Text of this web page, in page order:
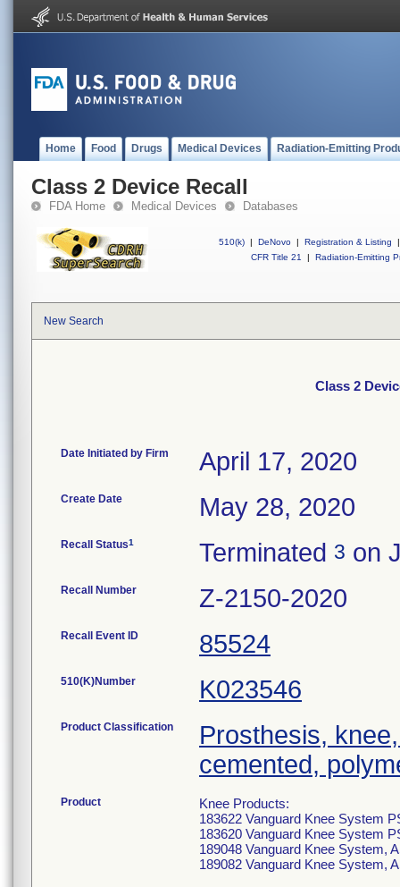
Home Food Drugs Medical Devices Radiation-Emitting
Class 2 Device Recall
FDA Home Medical Devices Databases
510(k) | DeNovo | Registration & Listing
|
CFR Title 21
| Radiation-Emitting
New Search
Class 2
Date Initiated by Firm April 17, 2020
Create Date May 28, 2020
Recall Status1 Terminated 3 on
Recall Number Z-2150-2020
Recall Event ID 85524
510(K)Number K023546
Product Classification
Prosthesis,
cemented,
Product
Knee Products:
183622 Vanguard Knee System
183620 Vanguard Knee System
189048 Vanguard Knee System,
189082 Vanguard Knee System,